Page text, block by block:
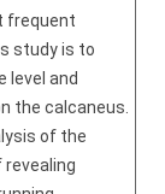
frequent
study is to
level and
the calcaneus.
of the
revealing